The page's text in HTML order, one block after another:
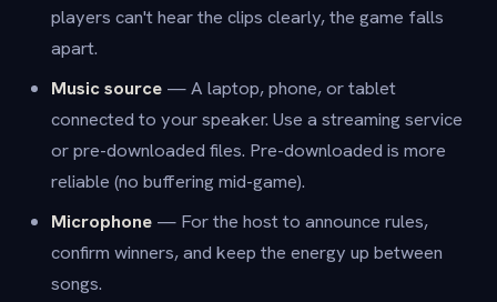
players can't hear the clips clearly, the game falls
apart.
Music source — A laptop, phone, or tablet
connected to your speaker. Use a streaming service
or pre-downloaded files. Pre-downloaded is more
reliable (no buffering mid-game).
Microphone — For the host to announce rules,
confirm winners, and keep the energy up between
songs.